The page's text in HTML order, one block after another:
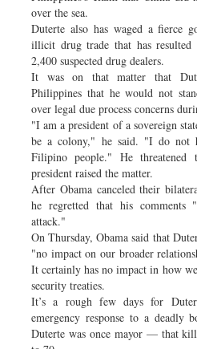
over the sea.
Duterte also has waged a fierce
illicit drug trade that has
2,400 suspected drug dealers.
It was on that matter that
Philippines that he would not
over legal due process concerns
"I am a president of a sovereign
be a colony," he said. "I do not
Filipino people." He
president raised the matter.
After Obama canceled their
he regretted that his comments
attack."
On Thursday, Obama said that
"no impact on our broader
It certainly has no impact in how
security treaties.
It’s a rough few days for
emergency response to a
Duterte was once mayor — that